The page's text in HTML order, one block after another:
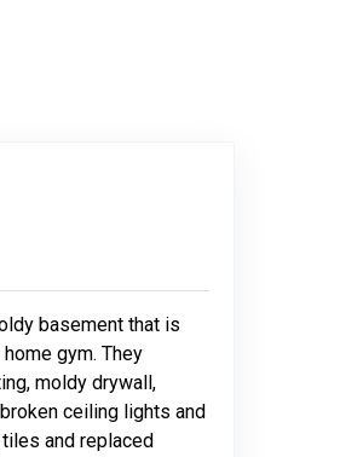
basement that is
gym. They
moldy drywall,
ceiling lights and
and replaced